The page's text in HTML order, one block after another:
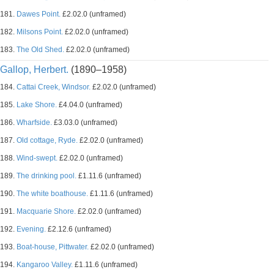
181. Dawes Point. £2.02.0 (unframed)
182. Milsons Point. £2.02.0 (unframed)
183. The Old Shed. £2.02.0 (unframed)
Gallop, Herbert. (1890–1958)
184. Cattai Creek, Windsor. £2.02.0 (unframed)
185. Lake Shore. £4.04.0 (unframed)
186. Wharfside. £3.03.0 (unframed)
187. Old cottage, Ryde. £2.02.0 (unframed)
188. Wind-swept. £2.02.0 (unframed)
189. The drinking pool. £1.11.6 (unframed)
190. The white boathouse. £1.11.6 (unframed)
191. Macquarie Shore. £2.02.0 (unframed)
192. Evening. £2.12.6 (unframed)
193. Boat-house, Pittwater. £2.02.0 (unframed)
194. Kangaroo Valley. £1.11.6 (unframed)